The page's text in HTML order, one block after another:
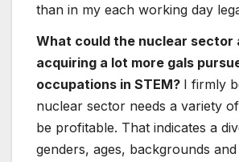
than in my each working day
What could the nuclear sector
acquiring a lot more gals
occupations in STEM? I firmly
nuclear sector needs a variety
be profitable. That indicates a
genders, ages, backgrounds